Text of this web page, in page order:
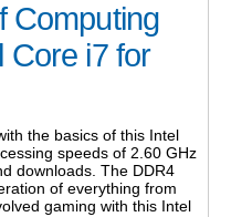
Computing
Core i7 for
the basics of this Intel
speeds of 2.60 GHz
downloads. The DDR4
of everything from
gaming with this Intel